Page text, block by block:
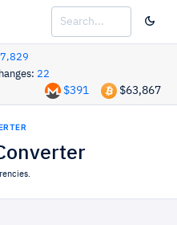
22
$63,867
$391